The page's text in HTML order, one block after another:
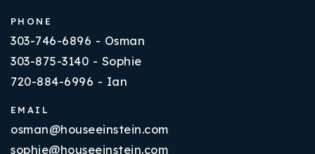
PHONE
303-746-6896 - Osman
303-875-3140 - Sophie
720-884-6996 - Ian
EMAIL
osman@houseeinstein.com
sophie@houseeinstein.com